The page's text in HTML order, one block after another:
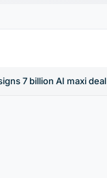
7 billion AI maxi deal